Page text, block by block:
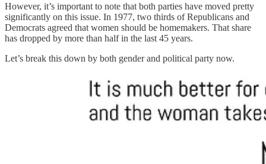
However, it’s important to note that both parties have moved pretty
significantly on this issue. In 1977, two thirds of Republicans and
Democrats agreed that women should be homemakers. That share
has dropped by more than half in the last 45 years.
Let’s break this down by both gender and political party now.